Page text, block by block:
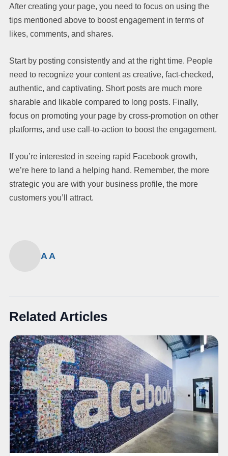
After creating your page, you need to focus on using the
tips mentioned above to boost engagement in terms of
likes, comments, and shares.
Start by posting consistently and at the right time. People
need to recognize your content as creative, fact-checked,
authentic, and captivating. Short posts are much more
sharable and likable compared to long posts. Finally,
focus on promoting your page by cross-promotion on other
platforms, and use call-to-action to boost the engagement.
If you’re interested in seeing rapid Facebook growth,
we’re here to land a helping hand. Remember, the more
strategic you are with your business profile, the more
customers you’ll attract.
A A
Related Articles